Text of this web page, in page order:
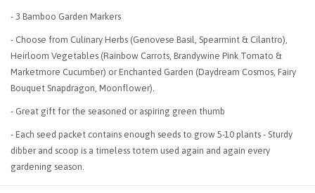
- 3 Bamboo Garden Markers
- Choose from Culinary Herbs (Genovese Basil, Spearmint & Cilantro),
Heirloom Vegetables (Rainbow Carrots, Brandywine Pink Tomato &
Marketmore Cucumber) or Enchanted Garden (Daydream Cosmos, Fairy
Bouquet Snapdragon, Moonflower).
- Great gift for the seasoned or aspiring green thumb
- Each seed packet contains enough seeds to grow 5-10 plants - Sturdy
dibber and scoop is a timeless totem used again and again every
gardening season.